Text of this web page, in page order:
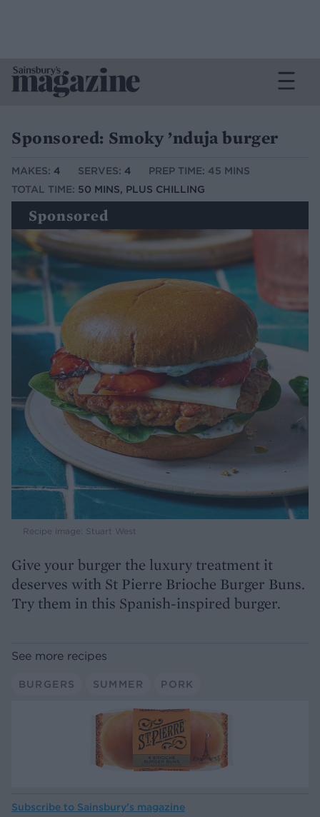
Sponsored: Smoky ’nduja burger
MAKES: 4 SERVES: 4
PREP TIME: 45 MINS
TOTAL TIME: 50 MINS, PLUS CHILLING
Sponsored
Recipe image: Stuart West
Give your burger the luxury treatment it
deserves with St Pierre Brioche Burger Buns.
Try them in this Spanish-inspired burger.
See more recipes
BURGERS SUMMER PORK
Subscribe to Sainsbury’s magazine